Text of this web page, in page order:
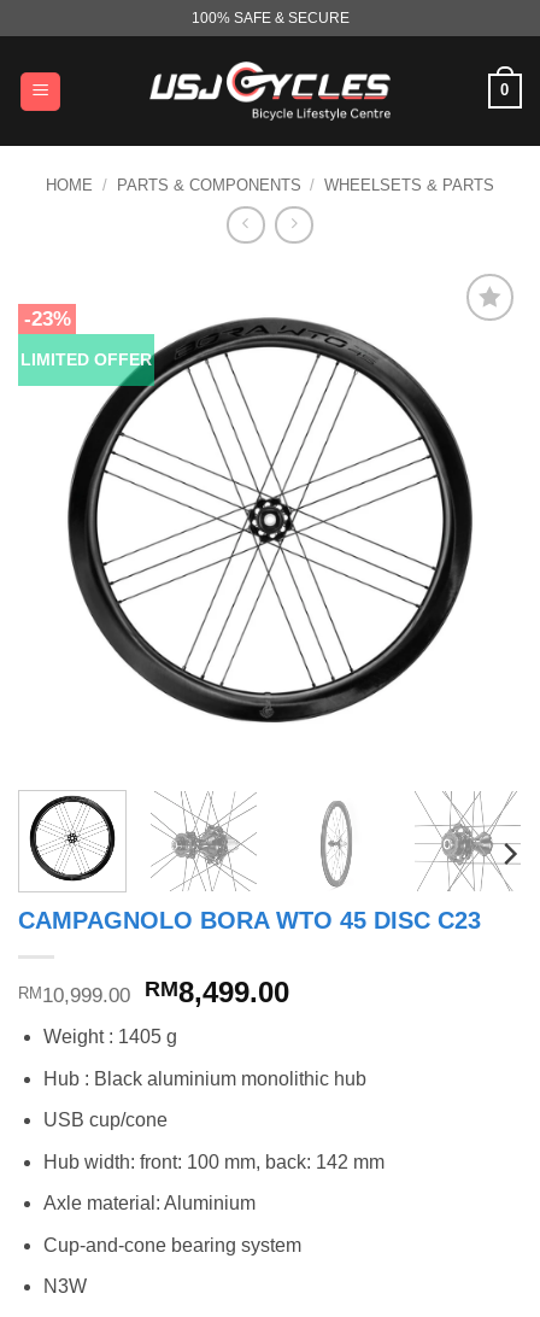
content
100% SAFE & SECURE
0
HOME / PARTS & COMPONENTS / WHEELSETS & PARTS
-23%
LIMITED OFFER
CAMPAGNOLO BORA WTO 45 DISC C23
RM 10,999.00
Original
was:
RM10,999.00.
RM8,499.00Current
RM8,499.00.
Weight : 1405 g
Hub : Black aluminium monolithic hub
USB cup/cone
Hub width: front: 100 mm, back: 142 mm
Axle material: Aluminium
Cup-and-cone bearing system
N3W